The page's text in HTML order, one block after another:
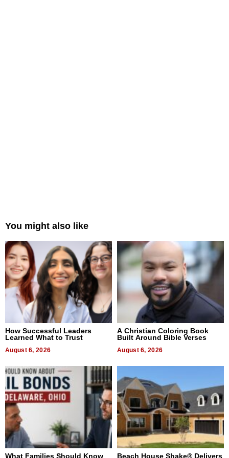
You might also like
How Successful Leaders
Learned What to Trust
August 6, 2026
A Christian Coloring Book
Built Around Bible Verses
August 6, 2026
What Families Should Know Beach House Shake® Delivers